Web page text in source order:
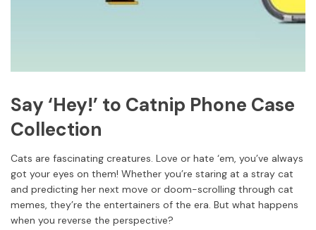
Say ‘Hey!’ to Catnip Phone Case
Collection
Cats are fascinating creatures. Love or hate ‘em, you’ve always
got your eyes on them! Whether you’re staring at a stray cat
and predicting her next move or doom-scrolling through cat
memes, they’re the entertainers of the era. But what happens
when you reverse the perspective?